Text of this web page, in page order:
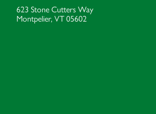
623 Stone Cutters Way
Montpelier, VT 05602